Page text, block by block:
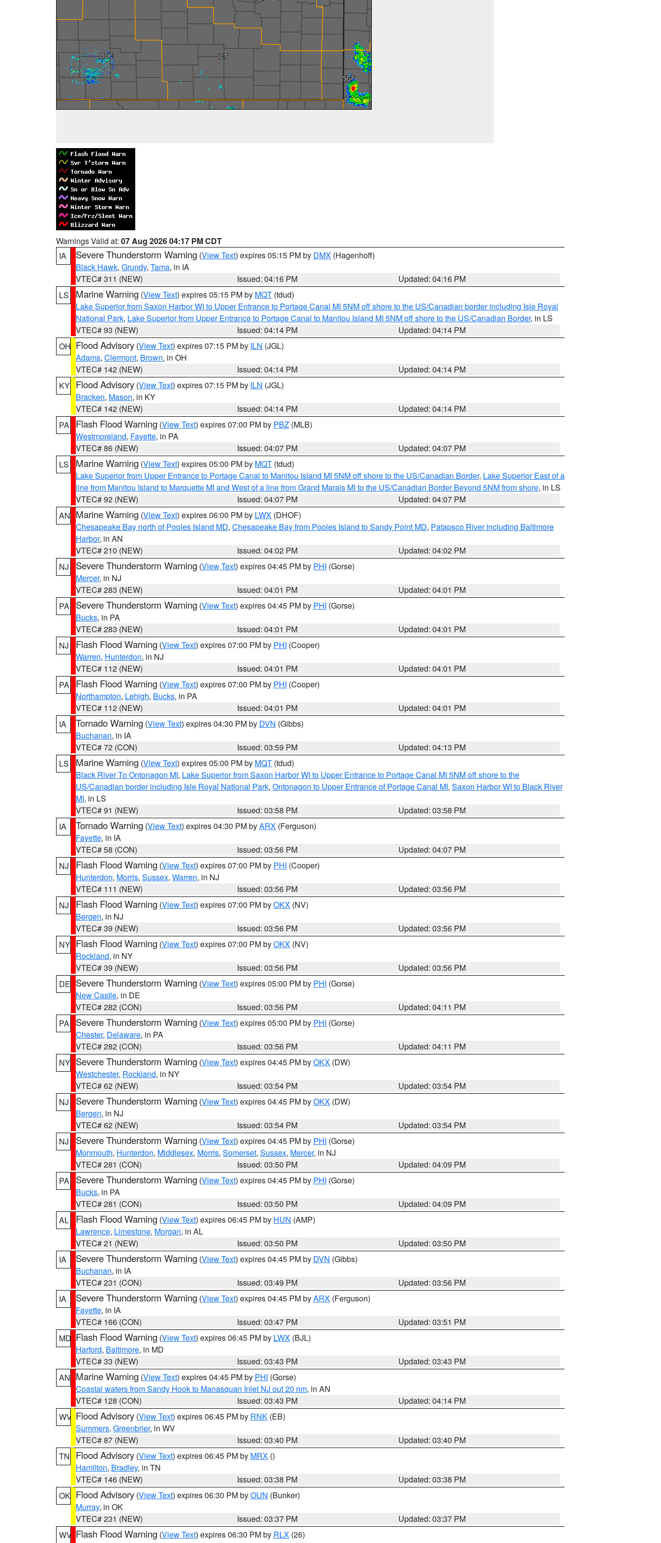
Warnings Valid at: 07 Aug 2026 04:17 PM CDT
IA
Severe Thunderstorm Warning (View Text) expires 05:15 PM by DMX (Hagenhoff)
Black Hawk, Grundy, Tama, in IA
VTEC# 311 (NEW)
Issued: 04:16 PM
Updated: 04:16 PM
LS
Marine Warning (View Text) expires 05:15 PM by MQT (tdud)
Lake Superior from Saxon Harbor WI to Upper Entrance to Portage Canal MI 5NM off shore to the US/Canadian border including Isle Royal
National Park, Lake Superior from Upper Entrance to Portage Canal to Manitou Island MI 5NM off shore to the US/Canadian Border, in LS
VTEC# 93 (NEW)
Issued: 04:14 PM
Updated: 04:14 PM
OH Flood Advisory (View Text) expires 07:15 PM by ILN (JGL)
Adams, Clermont, Brown, in OH
VTEC# 142 (NEW)
Issued: 04:14 PM
Updated: 04:14 PM
KY Flood Advisory (View Text) expires 07:15 PM by ILN (JGL)
Bracken, Mason, in KY
VTEC# 142 (NEW)
Issued: 04:14 PM
Updated: 04:14 PM
PA
Flash Flood Warning (View Text) expires 07:00 PM by PBZ (MLB)
Westmoreland, Fayette, in PA
VTEC# 86 (NEW)
Issued: 04:07 PM
Updated: 04:07 PM
LS
Marine Warning (View Text) expires 05:00 PM by MQT (tdud)
Lake Superior from Upper Entrance to Portage Canal to Manitou Island MI 5NM off shore to the US/Canadian Border, Lake Superior East of a
line from Manitou Island to Marquette MI and West of a line from Grand Marais MI to the US/Canadian Border Beyond 5NM from shore, in LS
VTEC# 92 (NEW)
Issued: 04:07 PM
Updated: 04:07 PM
AN Marine Warning (View Text) expires 06:00 PM by LWX (DHOF)
Chesapeake Bay north of Pooles Island MD, Chesapeake Bay from Pooles Island to Sandy Point MD, Patapsco River including Baltimore
Harbor, in AN
VTEC# 210 (NEW)
Issued: 04:02 PM
Updated: 04:02 PM
NJ
Severe Thunderstorm Warning (View Text) expires 04:45 PM by PHI (Gorse)
Mercer, in NJ
VTEC# 283 (NEW)
Issued: 04:01 PM
Updated: 04:01 PM
PA
Severe Thunderstorm Warning (View Text) expires 04:45 PM by PHI (Gorse)
Bucks, in PA
VTEC# 283 (NEW)
Issued: 04:01 PM
Updated: 04:01 PM
NJ
Flash Flood Warning (View Text) expires 07:00 PM by PHI (Cooper)
Warren, Hunterdon, in NJ
VTEC# 112 (NEW)
Issued: 04:01 PM
Updated: 04:01 PM
PA
Flash Flood Warning (View Text) expires 07:00 PM by PHI (Cooper)
Northampton, Lehigh, Bucks, in PA
VTEC# 112 (NEW)
Issued: 04:01 PM
Updated: 04:01 PM
IA
Tornado Warning (View Text) expires 04:30 PM by DVN (Gibbs)
Buchanan, in IA
VTEC# 72 (CON)
Issued: 03:59 PM
Updated: 04:13 PM
LS
Marine Warning (View Text) expires 05:00 PM by MQT (tdud)
Black River To Ontonagon MI, Lake Superior from Saxon Harbor WI to Upper Entrance to Portage Canal MI 5NM off shore to the
US/Canadian border including Isle Royal National Park, Ontonagon to Upper Entrance of Portage Canal MI, Saxon Harbor WI to Black River
MI, in LS
VTEC# 91 (NEW)
Issued: 03:58 PM
Updated: 03:58 PM
IA
Tornado Warning (View Text) expires 04:30 PM byARX (Ferguson)
Fayette, in IA
VTEC# 58 (CON)
Issued: 03:56 PM
Updated: 04:07 PM
NJ
Flash Flood Warning (View Text) expires 07:00 PM by PHI (Cooper)
Hunterdon, Morris, Sussex, Warren, in NJ
VTEC# 111 (NEW)
Issued: 03:56 PM
Updated: 03:56 PM
NJ
Flash Flood Warning (View Text) expires 07:00 PM byOKX (NV)
Bergen, in NJ
VTEC# 39 (NEW)
Issued: 03:56 PM
Updated: 03:56 PM
NY Flash Flood Warning (View Text) expires 07:00 PM byOKX (NV)
Rockland, in NY
VTEC# 39 (NEW)
Issued: 03:56 PM
Updated: 03:56 PM
DE Severe Thunderstorm Warning (View Text) expires 05:00 PM by PHI (Gorse)
New Castle, in DE
VTEC# 282 (CON)
Issued: 03:56 PM
Updated: 04:11 PM
PA
Severe Thunderstorm Warning (View Text) expires 05:00 PM by PHI (Gorse)
Chester, Delaware, in PA
VTEC# 282 (CON)
Issued: 03:56 PM
Updated: 04:11 PM
NY Severe Thunderstorm Warning (View Text) expires 04:45 PM byOKX (DW)
Westchester, Rockland, in NY
VTEC# 62 (NEW)
Issued: 03:54 PM
Updated: 03:54 PM
NJ
Severe Thunderstorm Warning (View Text) expires 04:45 PM byOKX (DW)
Bergen, in NJ
VTEC# 62 (NEW)
Issued: 03:54 PM
Updated: 03:54 PM
NJ
Severe Thunderstorm Warning (View Text) expires 04:45 PM by PHI (Gorse)
Monmouth, Hunterdon, Middlesex, Morris, Somerset, Sussex, Mercer, in NJ
VTEC# 281 (CON)
Issued: 03:50 PM
Updated: 04:09 PM
PA
Severe Thunderstorm Warning (View Text) expires 04:45 PM by PHI (Gorse)
Bucks, in PA
VTEC# 281 (CON)
Issued: 03:50 PM
Updated: 04:09 PM
AL
Flash Flood Warning (View Text) expires 06:45 PM by HUN (AMP)
Lawrence, Limestone, Morgan, in AL
VTEC# 21 (NEW)
Issued: 03:50 PM
Updated: 03:50 PM
IA
Severe Thunderstorm Warning (View Text) expires 04:45 PM by DVN (Gibbs)
Buchanan, in IA
VTEC# 231 (CON)
Issued: 03:49 PM
Updated: 03:56 PM
IA
Severe Thunderstorm Warning (View Text) expires 04:45 PM byARX (Ferguson)
Fayette, in IA
VTEC# 166 (CON)
Issued: 03:47 PM
Updated: 03:51 PM
MD Flash Flood Warning (View Text) expires 06:45 PM by LWX (BJL)
Harford, Baltimore, in MD
VTEC# 33 (NEW)
Issued: 03:43 PM
Updated: 03:43 PM
AN Marine Warning (View Text) expires 04:45 PM by PHI (Gorse)
Coastal waters from Sandy Hook to Manasquan Inlet NJ out 20 nm, in AN
VTEC# 128 (CON)
Issued: 03:43 PM
Updated: 04:14 PM
WV Flood Advisory (View Text) expires 06:45 PM by RNK (EB)
Summers, Greenbrier, in WV
VTEC# 87 (NEW)
Issued: 03:40 PM
Updated: 03:40 PM
TN
Flood Advisory (View Text) expires 06:45 PM by MRX ()
Hamilton, Bradley, in TN
VTEC# 146 (NEW)
Issued: 03:38 PM
Updated: 03:38 PM
OK Flood Advisory (View Text) expires 06:30 PM byOUN (Bunker)
Murray, in OK
VTEC# 231 (NEW)
Issued: 03:37 PM
Updated: 03:37 PM
WV Flash Flood Warning (View Text) expires 06:30 PM by RLX (26)